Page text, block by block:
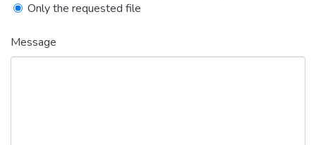
Only the requested file
Message